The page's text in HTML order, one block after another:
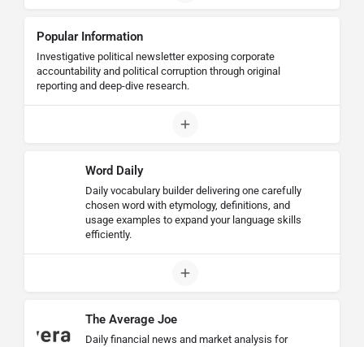
Popular Information
Investigative political newsletter exposing corporate
accountability and political corruption through original
reporting and deep-dive research.
Word Daily
Daily vocabulary builder delivering one carefully
chosen word with etymology, definitions, and
usage examples to expand your language skills
efficiently.
The Average Joe
Daily financial news and market analysis for